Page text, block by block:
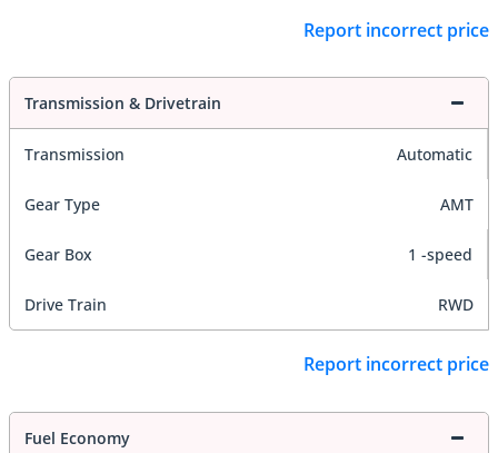
Report incorrect price
Transmission & Drivetrain
Transmission Automatic
Gear Type AMT
Gear Box 1 -speed
Drive Train RWD
Report incorrect price
Fuel Economy